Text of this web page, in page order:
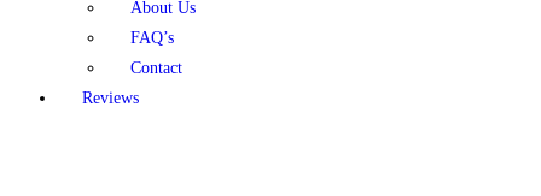
About Us
FAQ’s
Contact
Reviews